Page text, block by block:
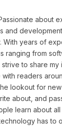
about
and
With years of
ranging from
to share my
readers
lookout for
about, and
learn about all
has to